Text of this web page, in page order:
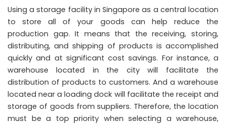
Using a storage facility in Singapore as a central location
to store all of your goods can help reduce the
production gap. It means that the receiving, storing,
distributing, and shipping of products is accomplished
quickly and at significant cost savings. For instance, a
warehouse located in the city will facilitate the
distribution of products to customers. And a warehouse
located near a loading dock will facilitate the receipt and
storage of goods from suppliers. Therefore, the location
must be a top priority when selecting a warehouse,